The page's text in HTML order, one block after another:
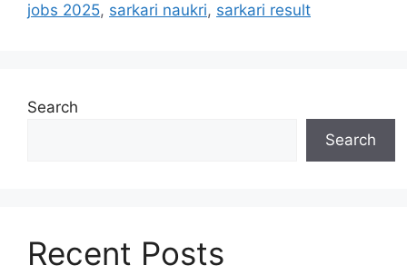
jobs 2025, sarkari naukri, sarkari result
Search
Search
Recent Posts